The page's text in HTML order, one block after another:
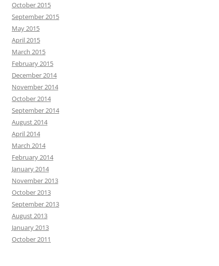
October 2015
September 2015
May 2015
April 2015
March 2015
February 2015
December 2014
November 2014
October 2014
September 2014
August 2014
April 2014
March 2014
February 2014
January 2014
November 2013
October 2013
September 2013
August 2013
January 2013
October 2011